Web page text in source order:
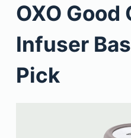
OXO Good
Infuser
Pick